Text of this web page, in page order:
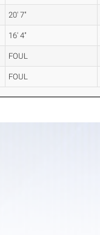
20' 7"
16' 4"
FOUL
FOUL